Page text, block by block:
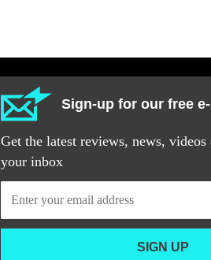
Sign-up for our free
Get the latest reviews, news,
your inbox
SIGN UP